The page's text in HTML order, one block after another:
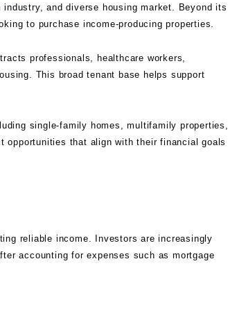
and diverse housing market. Beyond its
to purchase income-producing properties.
professionals, healthcare workers,
This broad tenant base helps support
single-family homes, multifamily properties,
that align with their financial goals
reliable income. Investors are increasingly
accounting for expenses such as mortgage